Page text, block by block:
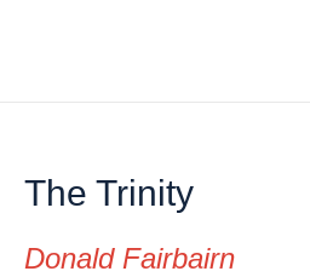
The Trinity
Donald Fairbairn